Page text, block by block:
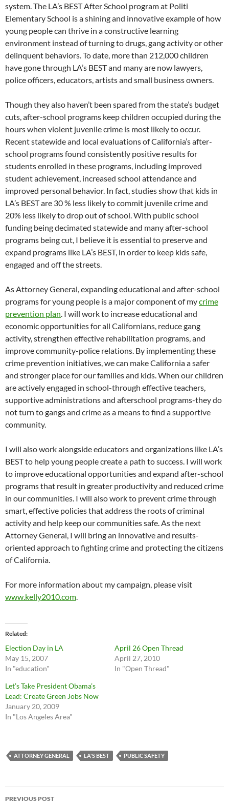
system. The LA’s BEST After School program at Politi
Elementary School is a shining and innovative example of how
young people can thrive in a constructive learning
environment instead of turning to drugs, gang activity or other
delinquent behaviors. To date, more than 212,000 children
have gone through LA’s BEST and many are now lawyers,
police officers, educators, artists and small business owners.
Though they also haven’t been spared from the state’s budget
cuts, after-school programs keep children occupied during the
hours when violent juvenile crime is most likely to occur.
Recent statewide and local evaluations of California’s after-
school programs found consistently positive results for
students enrolled in these programs, including improved
student achievement, increased school attendance and
improved personal behavior. In fact, studies show that kids in
LA’s BEST are 30 % less likely to commit juvenile crime and
20% less likely to drop out of school. With public school
funding being decimated statewide and many after-school
programs being cut, I believe it is essential to preserve and
expand programs like LA’s BEST, in order to keep kids safe,
engaged and off the streets.
As Attorney General, expanding educational and after-school
programs for young people is a major component of mycrime
prevention plan. I will work to increase educational and
economic opportunities for all Californians, reduce gang
activity, strengthen effective rehabilitation programs, and
improve community-police relations. By implementing these
crime prevention initiatives, we can make California a safer
and stronger place for our families and kids. When our children
are actively engaged in school-through effective teachers,
supportive administrations and afterschool programs-they do
not turn to gangs and crime as a means to find a supportive
community.
I will also work alongside educators and organizations like LA’s
BEST to help young people create a path to success. I will work
to improve educational opportunities and expand after-school
programs that result in greater productivity and reduced crime
in our communities. I will also work to prevent crime through
smart, effective policies that address the roots of criminal
activity and help keep our communities safe. As the next
Attorney General, I will bring an innovative and results-
oriented approach to fighting crime and protecting the citizens
of California.
For more information about my campaign, please visit
www.kelly2010.com.
Related
Election Day in LA
May 15, 2007
In "education"
April 26 Open Thread
April 27, 2010
In "Open Thread"
Let’s Take President Obama’s
Lead: Create Green Jobs Now
January 20, 2009
In "Los Angeles Area"
ATTORNEY GENERAL LA'S BEST PUBLIC SAFETY
Post
PREVIOUS POST